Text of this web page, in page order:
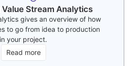
Stream Analytics
gives an overview of how
to go from idea to production
in your project.
Read more